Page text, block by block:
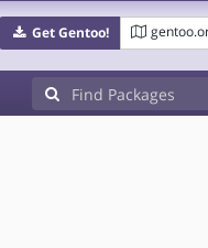
Get Gentoo!